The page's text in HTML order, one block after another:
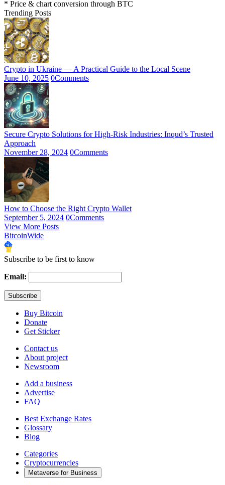
* Price & chart conversion through BTC
Trending Posts
Crypto in Ukraine — A Practical Guide to the Local Scene
June 10, 2025 0Comments
Secure Crypto Solutions for High-Risk Industries: Inqud’s Trusted
Approach
November 28, 2024 0Comments
How to Choose the Right Crypto Wallet
September 5, 2024 0Comments
View More Posts
BitcoinWide
Subscribe to be first to know
Email:
Buy Bitcoin
Donate
Get Sticker
Contact us
About project
Newsroom
Add a business
Advertise
FAQ
Best Exchange Rates
Glossary
Blog
Categories
Cryptocurrencies
Metaverse for Business